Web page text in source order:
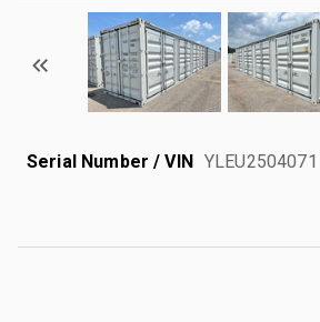
Serial Number / VIN YLEU2504071